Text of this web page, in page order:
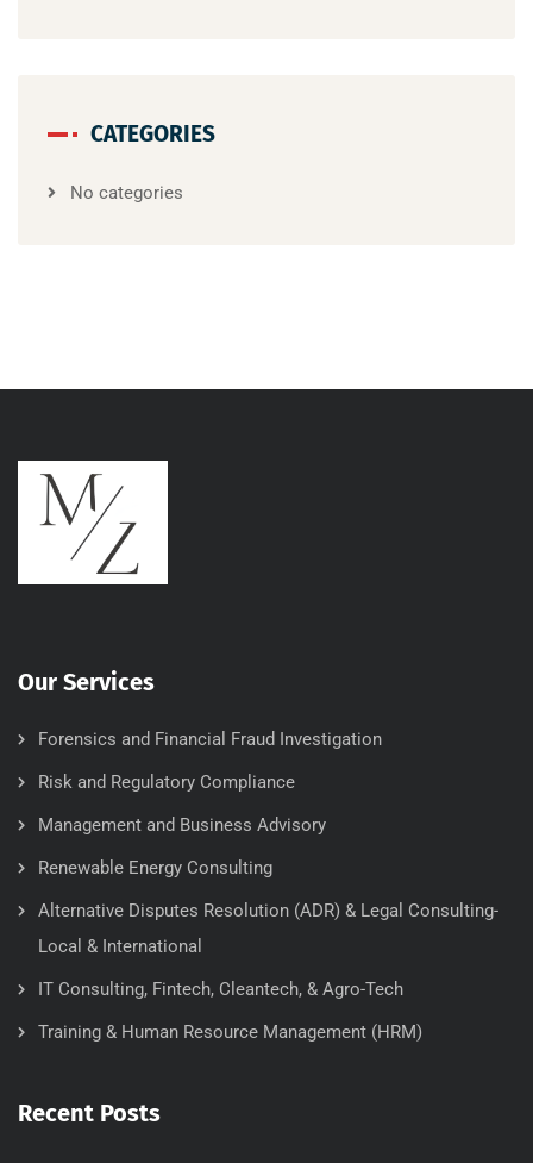
CATEGORIES
No categories
Our Services
Forensics and Financial Fraud Investigation
Risk and Regulatory Compliance
Management and Business Advisory
Renewable Energy Consulting
Alternative Disputes Resolution (ADR) & Legal Consulting-
Local & International
IT Consulting, Fintech, Cleantech, & Agro-Tech
Training & Human Resource Management (HRM)
Recent Posts